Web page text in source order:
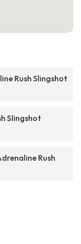
Rush Slingshot
Slingshot
Rush